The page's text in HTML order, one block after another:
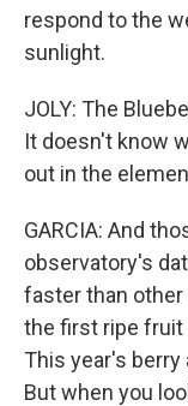
respond to the
sunlight.
JOLY: The
It doesn't know
out in the
GARCIA: And
observatory's
faster than
the first ripe fruit
This year's berry
But when you